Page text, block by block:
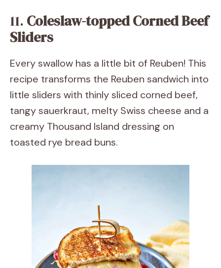
11. Coleslaw-topped Corned Beef
Sliders
Every swallow has a little bit of Reuben! This
recipe transforms the Reuben sandwich into
little sliders with thinly sliced corned beef,
tangy sauerkraut, melty Swiss cheese and a
creamy Thousand Island dressing on
toasted rye bread buns.